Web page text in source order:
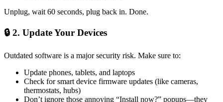
Unplug, wait 60 seconds, plug back in. Done.
🔒 2. Update Your Devices
Outdated software is a major security risk. Make sure to:
Update phones, tablets, and laptops
Check for smart device firmware updates (like cameras,
thermostats, hubs)
Don’t ignore those annoying “Install now?” popups—they